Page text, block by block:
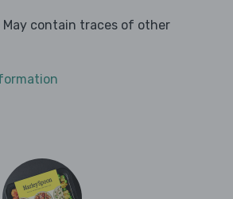
May contain traces of other